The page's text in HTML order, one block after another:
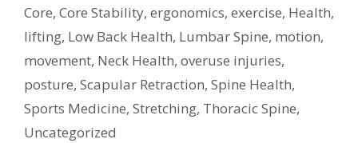
Core, Core Stability, ergonomics, exercise, Health,
lifting, Low Back Health, Lumbar Spine, motion,
movement, Neck Health, overuse injuries,
posture, Scapular Retraction, Spine Health,
Sports Medicine, Stretching, Thoracic Spine,
Uncategorized